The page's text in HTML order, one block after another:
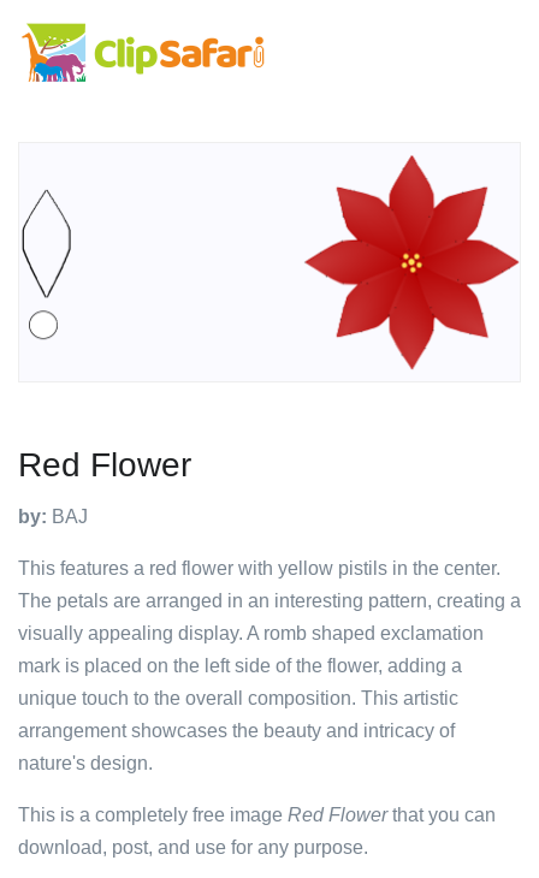
Red Flower
by: BAJ
This features a red flower with yellow pistils in the center.
The petals are arranged in an interesting pattern, creating a
visually appealing display. A romb shaped exclamation
mark is placed on the left side of the flower, adding a
unique touch to the overall composition. This artistic
arrangement showcases the beauty and intricacy of
nature's design.
This is a completely free image Red Flowerthat you can
download, post, and use for any purpose.